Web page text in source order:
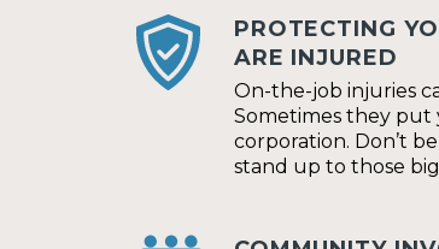
PROTECTING
ARE INJURED
On-the-job injuries
Sometimes they put
corporation. Don’t
stand up to those